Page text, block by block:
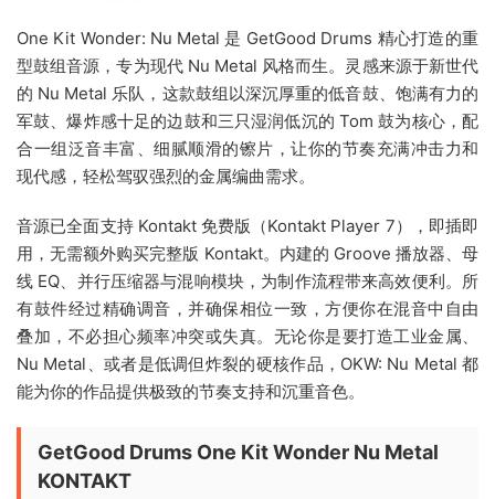
One Kit Wonder: Nu Metal 是 GetGood Drums 精心打造的重
型鼓组音源，专为现代 Nu Metal 风格而生。灵感来源于新世代
的 Nu Metal 乐队，这款鼓组以深沉厚重的低音鼓、饱满有力的
军鼓、爆炸感十足的边鼓和三只湿润低沉的 Tom 鼓为核心，配
合一组泛音丰富、细腻顺滑的镲片，让你的节奏充满冲击力和
现代感，轻松驾驭强烈的金属编曲需求。
音源已全面支持 Kontakt 免费版（Kontakt Player 7），即插即
用，无需额外购买完整版 Kontakt。内建的 Groove 播放器、母
线 EQ、并行压缩器与混响模块，为制作流程带来高效便利。所
有鼓件经过精确调音，并确保相位一致，方便你在混音中自由
叠加，不必担心频率冲突或失真。无论你是要打造工业金属、
Nu Metal、或者是低调但炸裂的硬核作品，OKW: Nu Metal 都
能为你的作品提供极致的节奏支持和沉重音色。
GetGood Drums One Kit Wonder Nu Metal
KONTAKT